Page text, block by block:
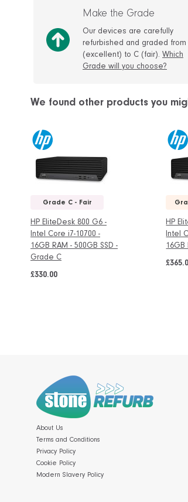
Make the Grade
Our devices are carefully
refurbished and graded from
(excellent) to C (fair). Which
Grade will you choose?
We found other products you
Grade C - Fair
HP EliteDesk 800 G6 -
Intel Core i7-10700 -
16GB RAM - 500GB SSD -
Grade C
£330.00
HP
Intel
16GB
About Us
Terms and Conditions
Privacy Policy
Cookie Policy
Modern Slavery Policy